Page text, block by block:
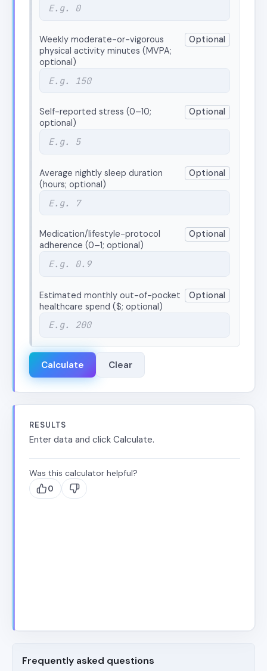
Weekly moderate-or-vigorous
physical activity minutes (MVPA;
optional)
Optional
Self-reported stress (0–10;
optional)
Optional
Average nightly sleep duration
(hours; optional)
Optional
Medication/lifestyle-protocol
adherence (0–1; optional)
Optional
Estimated monthly out-of-pocket
healthcare spend ($; optional)
Optional
Calculate Clear
RESULTS
Enter data and click Calculate.
Was this calculator helpful?
0
Frequently asked questions